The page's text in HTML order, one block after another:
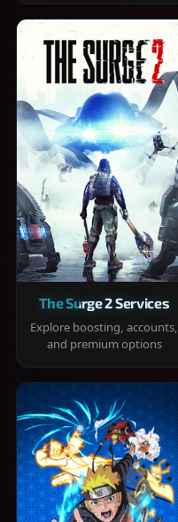
The Surge 2 Services
Explore boosting, accounts,
and premium options